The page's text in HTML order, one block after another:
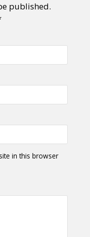
published.
in this browser